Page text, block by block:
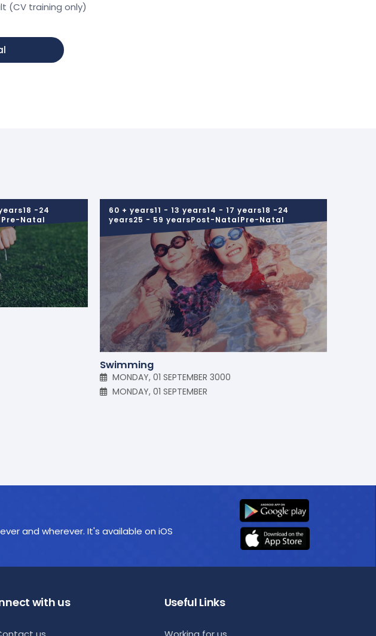
(CV training only)
-24
Natal
60 + years11 - 13 years14 - 17 years18 -24
years25 - 59 yearsPost-NatalPre-Natal
Swimming
MONDAY, 01 SEPTEMBER 3000
MONDAY, 01 SEPTEMBER
and wherever. It's available on iOS
with us Useful Links